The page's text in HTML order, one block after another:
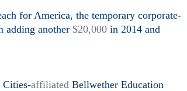
for America, the temporary corporate-
adding another $20,000 in 2014 and
Cities-affiliated Bellwether Education